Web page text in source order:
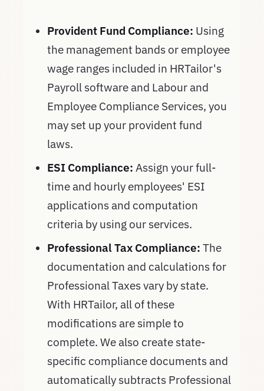
Provident Fund Compliance: Using
the management bands or employee
wage ranges included in HRTailor's
Payroll software and Labour and
Employee Compliance Services, you
may set up your provident fund
laws.
ESI Compliance: Assign your full-
time and hourly employees' ESI
applications and computation
criteria by using our services.
Professional Tax Compliance: The
documentation and calculations for
Professional Taxes vary by state.
With HRTailor, all of these
modifications are simple to
complete. We also create state-
specific compliance documents and
automatically subtracts Professional